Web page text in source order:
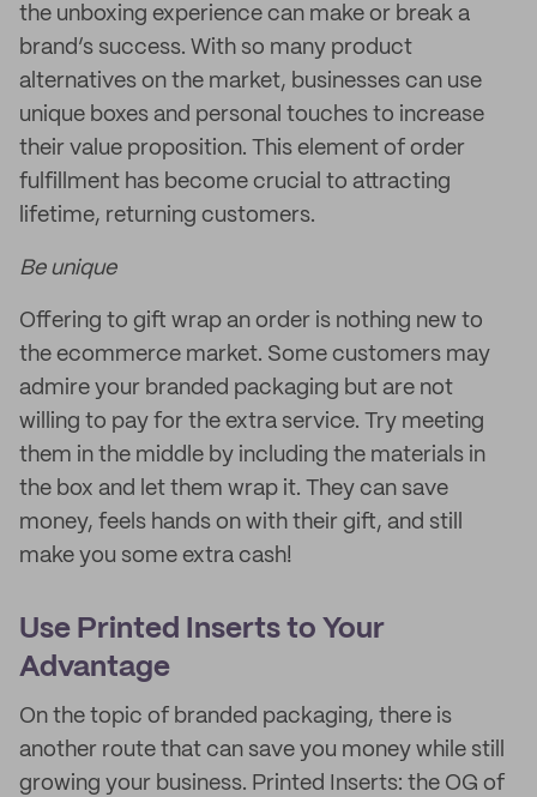
the unboxing experience can make or break a
brand’s success. With so many product
alternatives on the market, businesses can use
unique boxes and personal touches to increase
their value proposition. This element of order
fulfillment has become crucial to attracting
lifetime, returning customers.
Be unique
Offering to gift wrap an order is nothing new to
the ecommerce market. Some customers may
admire your branded packaging but are not
willing to pay for the extra service. Try meeting
them in the middle by including the materials in
the box and let them wrap it. They can save
money, feels hands on with their gift, and still
make you some extra cash!
Use Printed Inserts to Your
Advantage
On the topic of branded packaging, there is
another route that can save you money while still
growing your business. Printed Inserts: the OG of